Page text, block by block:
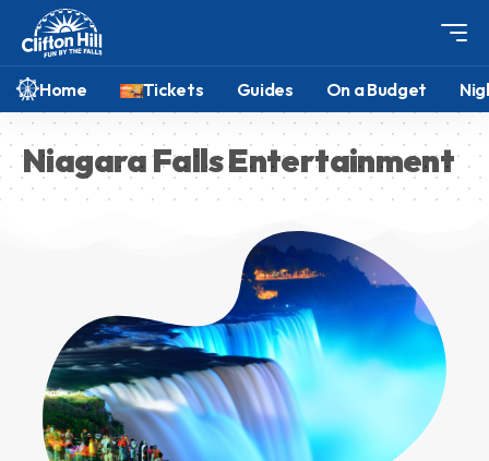
Home Tickets Guides On a Budget
Niagara Falls Entertainment